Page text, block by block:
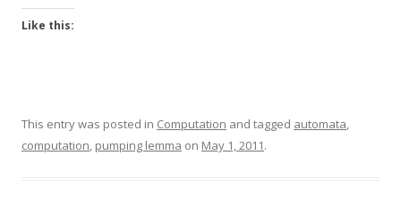
Like this:
This entry was posted in Computation and tagged automata,
computation, pumping lemma on May 1, 2011.